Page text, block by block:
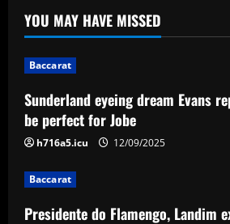
Sunderland eyeing
replacement who’d
Presidente do
por que é contra
racismo
USMNT manager
YOU MAY HAVE MISSED
Baccarat
Sunderland eyeing dream Evans
be perfect for Jobe
h716a5.icu 12/09/2025
Baccarat
Presidente do Flamengo, Landim